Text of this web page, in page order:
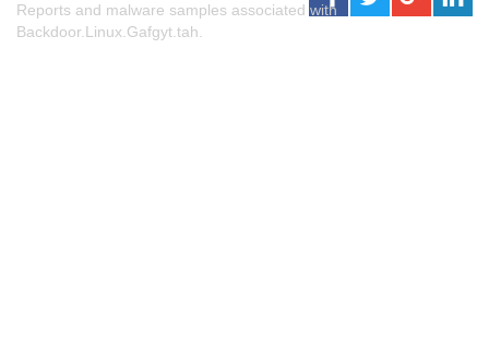
Reports and malware samples associated with
Backdoor.Linux.Gafgyt.tah.